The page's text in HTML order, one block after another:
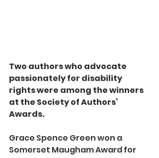
Two authors who advocate
passionately for disability
rights were among the winners
at the Society of Authors’
Awards.
Grace Spence Green won a
Somerset Maugham Award for